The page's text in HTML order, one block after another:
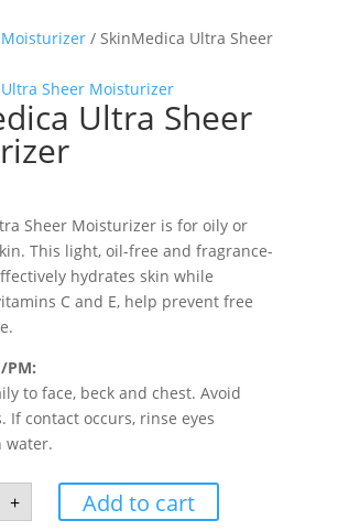
Moisturizer/ SkinMedica Ultra Sheer
Ultra Sheer
Sheer Moisturizer is for oily or
This light, oil-free and fragrance-
hydrates skin while
C and E, help prevent free
PM:
to face, beck and chest. Avoid
If contact occurs, rinse eyes
water.
+ Add to cart